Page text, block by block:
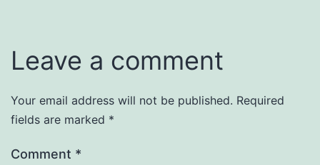
Leave a comment
Your email address will not be published. Required
fields are marked *
Comment *